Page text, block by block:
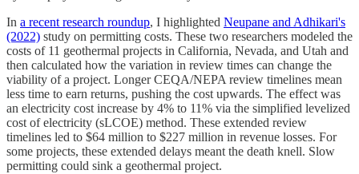
In a recent research roundup, I highlighted Neupane and Adhikari's
(2022) study on permitting costs. These two researchers modeled the
costs of 11 geothermal projects in California, Nevada, and Utah and
then calculated how the variation in review times can change the
viability of a project. Longer CEQA/NEPA review timelines mean
less time to earn returns, pushing the cost upwards. The effect was
an electricity cost increase by 4% to 11% via the simplified levelized
cost of electricity (sLCOE) method. These extended review
timelines led to $64 million to $227 million in revenue losses. For
some projects, these extended delays meant the death knell. Slow
permitting could sink a geothermal project.